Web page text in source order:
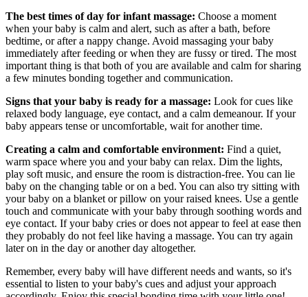
The best times of day for infant massage: Choose a moment
when your baby is calm and alert, such as after a bath, before
bedtime, or after a nappy change. Avoid massaging your baby
immediately after feeding or when they are fussy or tired. The most
important thing is that both of you are available and calm for sharing
a few minutes bonding together and communication.
Signs that your baby is ready for a massage: Look for cues like
relaxed body language, eye contact, and a calm demeanour. If your
baby appears tense or uncomfortable, wait for another time.
Creating a calm and comfortable environment: Find a quiet,
warm space where you and your baby can relax. Dim the lights,
play soft music, and ensure the room is distraction-free. You can lie
baby on the changing table or on a bed. You can also try sitting with
your baby on a blanket or pillow on your raised knees. Use a gentle
touch and communicate with your baby through soothing words and
eye contact. If your baby cries or does not appear to feel at ease then
they probably do not feel like having a massage. You can try again
later on in the day or another day altogether.
Remember, every baby will have different needs and wants, so it's
essential to listen to your baby's cues and adjust your approach